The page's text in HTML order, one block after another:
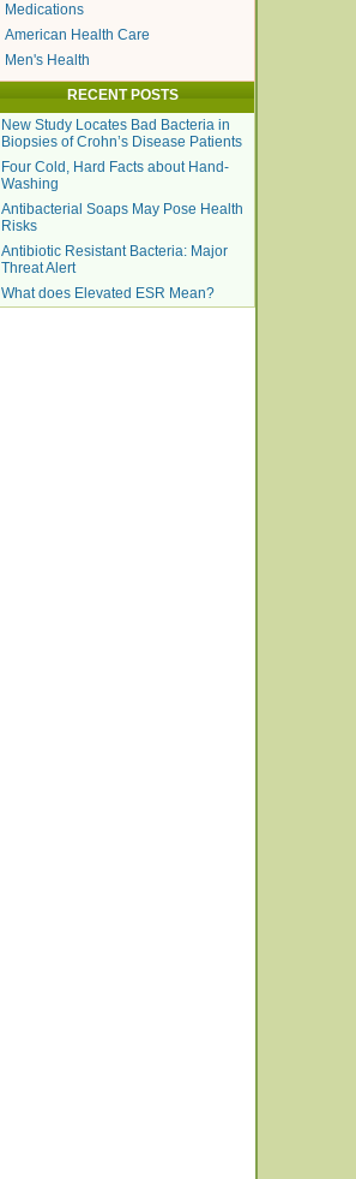
Medications
American Health Care
Men's Health
RECENT POSTS
New Study Locates Bad Bacteria in
Biopsies of Crohn’s Disease Patients
Four Cold, Hard Facts about Hand-
Washing
Antibacterial Soaps May Pose Health
Risks
Antibiotic Resistant Bacteria: Major
Threat Alert
What does Elevated ESR Mean?